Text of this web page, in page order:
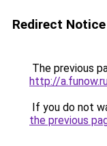
Redirect Notice
The previous
http://
If you do not
the previous